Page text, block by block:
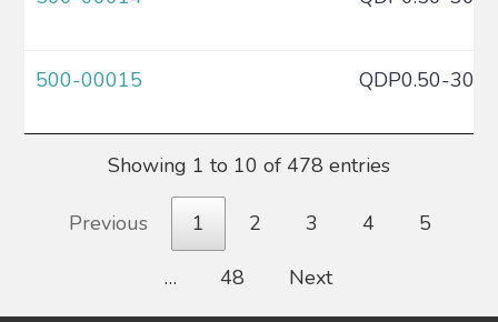
500-00015 QDP0.50-
Showing 1 to 10 of 478 entries
Previous 1 2 3 4 5
… 48 Next